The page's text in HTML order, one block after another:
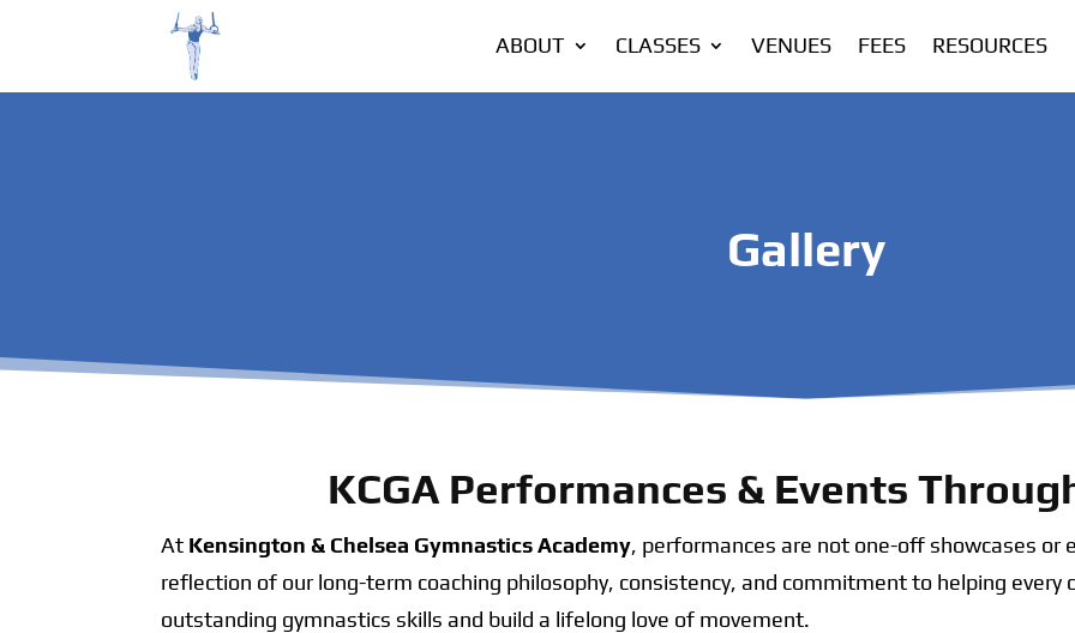
ABOUT CLASSES VENUES FEES RESOURCES
Gallery
KCGA Performances & Events
At Kensington & Chelsea Gymnastics Academy, performances are not one-off showcases or
reflection of our long-term coaching philosophy, consistency, and commitment to helping every
outstanding gymnastics skills and build a lifelong love of movement.